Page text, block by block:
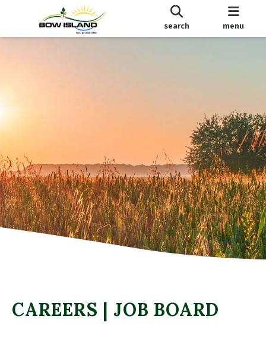
search menu
CAREERS | JOB BOARD